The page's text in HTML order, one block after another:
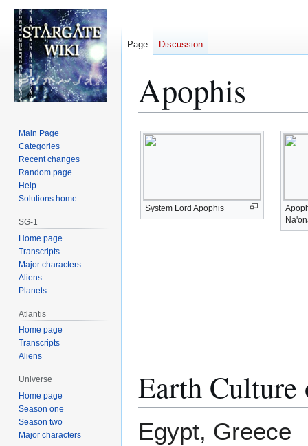
Apophis
Jump
to
Jump
to
System Lord Apophis
Earth
Egypt, Greece
Page Discussion
Main Page
Categories
Recent changes
Random page
Help
Solutions home
SG-1
Home page
Transcripts
Major characters
Aliens
Planets
Atlantis
Home page
Transcripts
Aliens
Universe
Home page
Season one
Season two
Major characters